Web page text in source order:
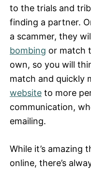
to the trials and
finding a partner.
a scammer, they
bombing or match
own, so you will
match and quickly
website to more
communication,
emailing.
While it’s amazing
online, there’s